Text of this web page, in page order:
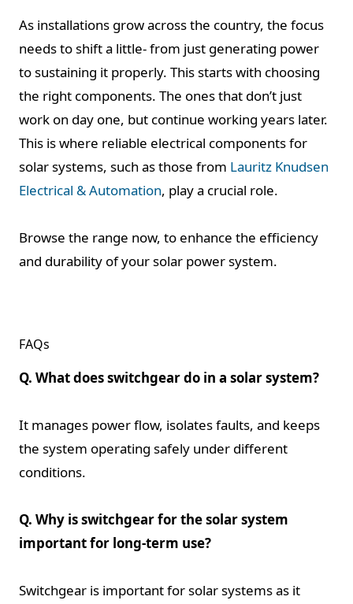
As installations grow across the country, the focus
needs to shift a little- from just generating power
to sustaining it properly. This starts with choosing
the right components. The ones that don’t just
work on day one, but continue working years later.
This is where reliable electrical components for
solar systems, such as those from Lauritz Knudsen
Electrical & Automation, play a crucial role.
Browse the range now, to enhance the efficiency
and durability of your solar power system.
FAQs
Q. What does switchgear do in a solar system?
It manages power flow, isolates faults, and keeps
the system operating safely under different
conditions.
Q. Why is switchgear for the solar system
important for long-term use?
Switchgear is important for solar systems as it